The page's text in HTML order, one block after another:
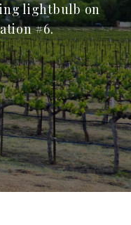
lightbulb on
#6.